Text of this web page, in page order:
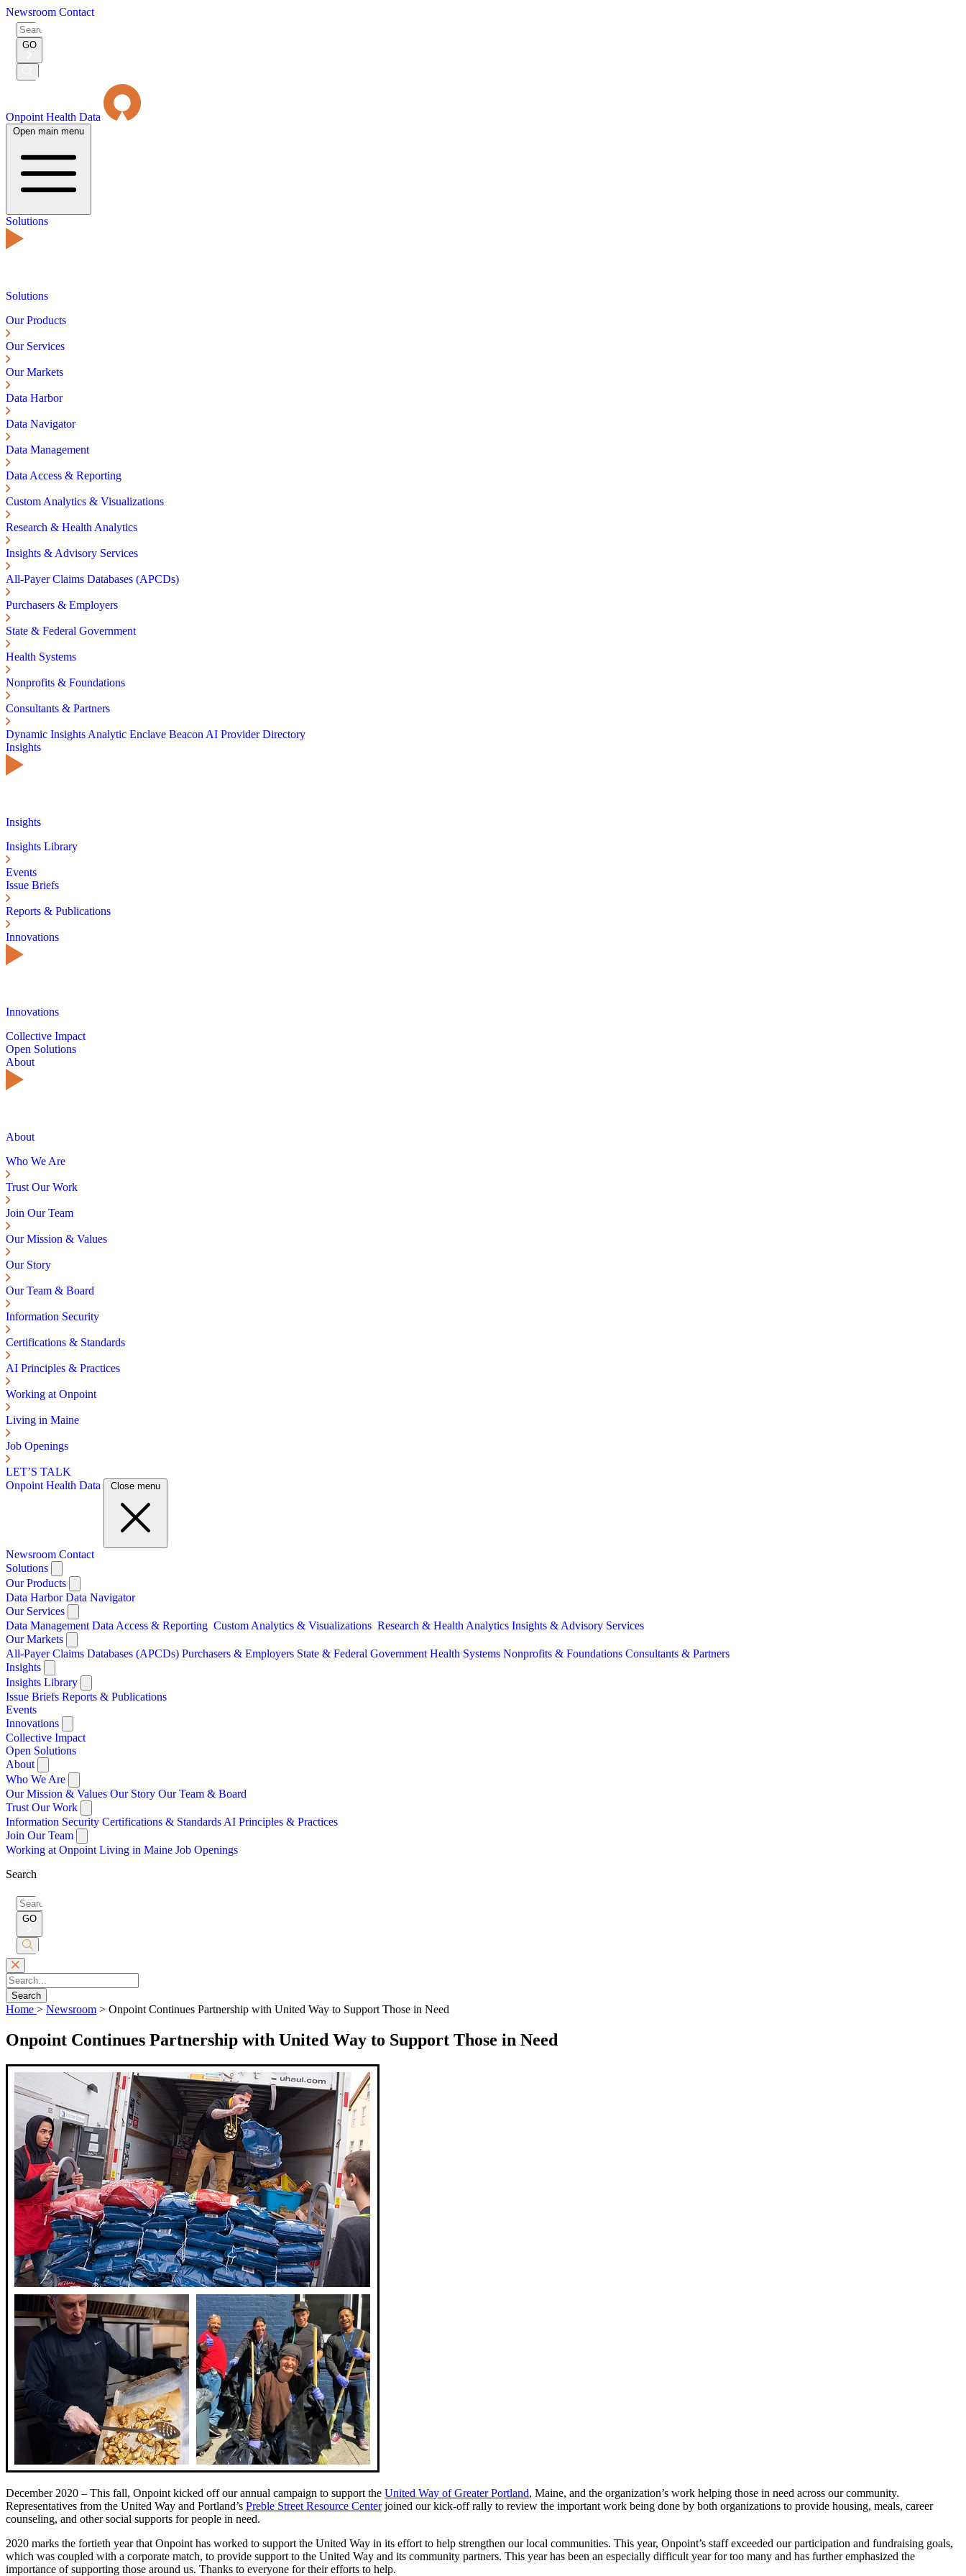
Newsroom Contact
Search
for:
GO
Submit
Onpoint Health Data
Open main menu
Solutions
Solutions
Our Products
Our Services
Our Markets
Data Harbor
Data Navigator
Data Management
Data Access & Reporting
Custom Analytics & Visualizations
Research & Health Analytics
Insights & Advisory Services
All-Payer Claims Databases (APCDs)
Purchasers & Employers
State & Federal Government
Health Systems
Nonprofits & Foundations
Consultants & Partners
Dynamic Insights Analytic Enclave Beacon AI Provider Directory
Insights
Insights
Insights Library
Events
Issue Briefs
Reports & Publications
Innovations
Innovations
Collective Impact
Open Solutions
About
About
Who We Are
Trust Our Work
Join Our Team
Our Mission & Values
Our Story
Our Team & Board
Information Security
Certifications & Standards
AI Principles & Practices
Working at Onpoint
Living in Maine
Job Openings
LET’S TALK
Onpoint Health Data
Close menu
Newsroom Contact
Solutions
Our Products
Data HarborData Navigator
Our Services
Data Management Data Access & Reporting Custom Analytics & Visualizations Research & Health Analytics Insights & Advisory Services
Our Markets
All-Payer Claims Databases (APCDs) Purchasers & Employers State & Federal Government Health Systems Nonprofits & Foundations Consultants & Partners
Insights
Insights Library
Issue Briefs Reports & Publications
Events
Innovations
Collective Impact
Open Solutions
About
Who We Are
Our Mission & Values Our Story Our Team & Board
Trust Our Work
Information Security Certifications & Standards AI Principles & Practices
Join Our Team
Working at Onpoint Living in Maine Job Openings
Search
Search
for:
GO
Submit
Search
Home > Newsroom > Onpoint Continues Partnership with United Way to Support Those in Need
Onpoint Continues Partnership with United Way to Support Those in Need
December 2020 – This fall, Onpoint kicked off our annual campaign to support the United Way of Greater Portland, Maine, and the organization’s work helping those in need across our community.
Representatives from the United Way and Portland’s Preble Street Resource Centerjoined our kick-off rally to review the important work being done by both organizations to provide housing, meals, career
counseling, and other social supports for people in need.
2020 marks the fortieth year that Onpoint has worked to support the United Way in its effort to help strengthen our local communities. This year, Onpoint’s staff exceeded our participation and fundraising goals,
which was coupled with a corporate match, to provide support to the United Way and its community partners. This year has been an especially difficult year for too many and has further emphasized the
importance of supporting those around us. Thanks to everyone for their efforts to help.